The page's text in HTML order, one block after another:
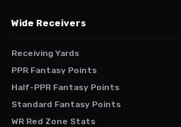
Wide Receivers
Receiving Yards
PPR Fantasy Points
Half-PPR Fantasy Points
Standard Fantasy Points
WR Red Zone Stats